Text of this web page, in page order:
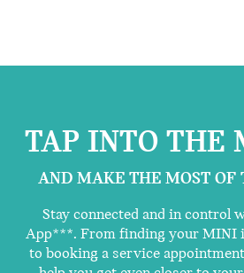
TAP INTO THE
AND MAKE THE MOST
Stay connected and in control
App***. From finding your MINI
to booking a service